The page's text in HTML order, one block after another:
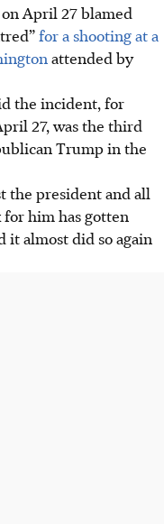
April 27 blamed
for a shooting at a
attended by
the incident, for
27, was the third
Trump in the
the president and all
him has gotten
almost did so again